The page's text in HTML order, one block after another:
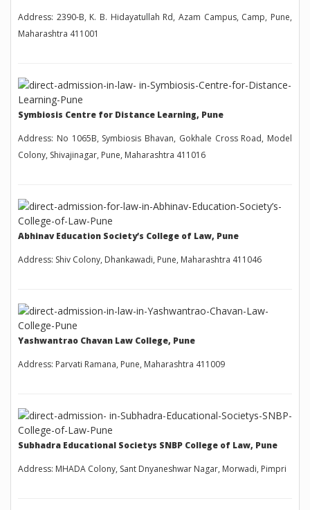
Address: 2390-B, K. B. Hidayatullah Rd, Azam Campus, Camp, Pune,
Maharashtra 411001
Symbiosis Centre for Distance Learning, Pune
Address: No 1065B, Symbiosis Bhavan, Gokhale Cross Road, Model
Colony, Shivajinagar, Pune, Maharashtra 411016
Abhinav Education Society’s College of Law, Pune
Address: Shiv Colony, Dhankawadi, Pune, Maharashtra 411046
Yashwantrao Chavan Law College, Pune
Address: Parvati Ramana, Pune, Maharashtra 411009
Subhadra Educational Societys SNBP College of Law, Pune
Address: MHADA Colony, Sant Dnyaneshwar Nagar, Morwadi, Pimpri